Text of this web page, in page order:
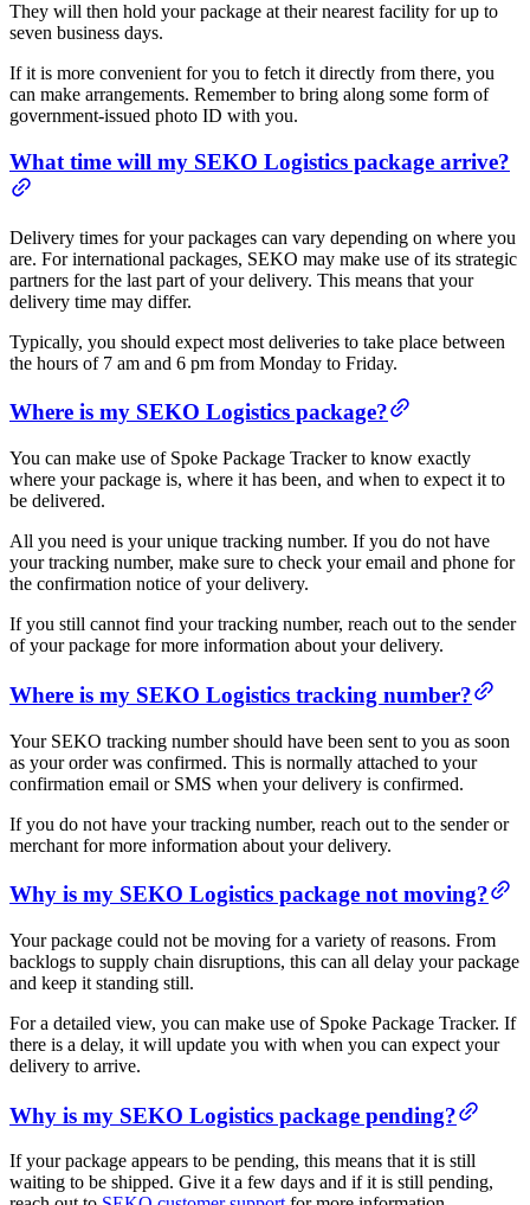
They will then hold your package at their nearest facility for up to
seven business days.
If it is more convenient for you to fetch it directly from there, you
can make arrangements. Remember to bring along some form of
government-issued photo ID with you.
What time will my SEKO Logistics package arrive?
Delivery times for your packages can vary depending on where you
are. For international packages, SEKO may make use of its strategic
partners for the last part of your delivery. This means that your
delivery time may differ.
Typically, you should expect most deliveries to take place between
the hours of 7 am and 6 pm from Monday to Friday.
Where is my SEKO Logistics package?
You can make use of Spoke Package Tracker to know exactly
where your package is, where it has been, and when to expect it to
be delivered.
All you need is your unique tracking number. If you do not have
your tracking number, make sure to check your email and phone for
the confirmation notice of your delivery.
If you still cannot find your tracking number, reach out to the sender
of your package for more information about your delivery.
Where is my SEKO Logistics tracking number?
Your SEKO tracking number should have been sent to you as soon
as your order was confirmed. This is normally attached to your
confirmation email or SMS when your delivery is confirmed.
If you do not have your tracking number, reach out to the sender or
merchant for more information about your delivery.
Why is my SEKO Logistics package not moving?
Your package could not be moving for a variety of reasons. From
backlogs to supply chain disruptions, this can all delay your package
and keep it standing still.
For a detailed view, you can make use of Spoke Package Tracker. If
there is a delay, it will update you with when you can expect your
delivery to arrive.
Why is my SEKO Logistics package pending?
If your package appears to be pending, this means that it is still
waiting to be shipped. Give it a few days and if it is still pending,